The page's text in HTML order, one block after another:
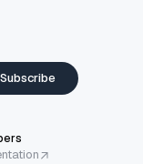
Subscribe